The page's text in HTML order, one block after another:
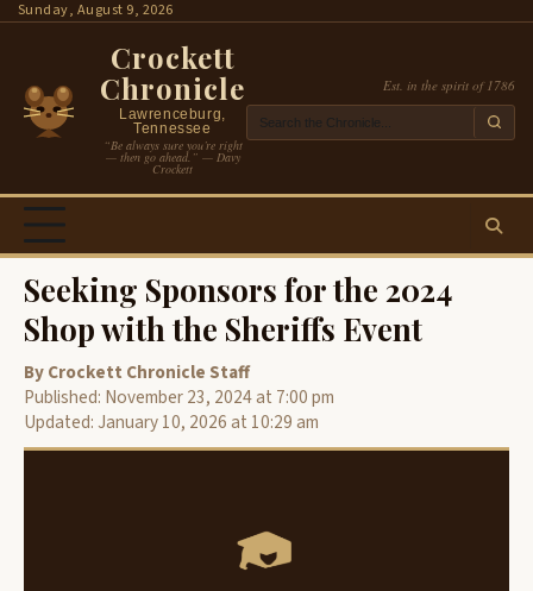
SkipSunday, August 9, 2026
Crockett
Chronicle
Lawrenceburg,
Tennessee
“Be always sure you’re right
— then go ahead.” — Davy
Crockett
Est. in the spirit of 1786
Seeking Sponsors for the 2024
Shop with the Sheriffs Event
By Crockett Chronicle Staff
Published: November 23, 2024 at 7:00 pm
Updated: January 10, 2026 at 10:29 am